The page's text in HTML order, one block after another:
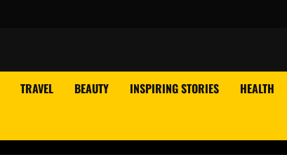
TRAVEL BEAUTY INSPIRING STORIES HEALTH